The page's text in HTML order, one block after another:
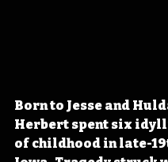
Born to Jesse and
Herbert spent six
of childhood in late-